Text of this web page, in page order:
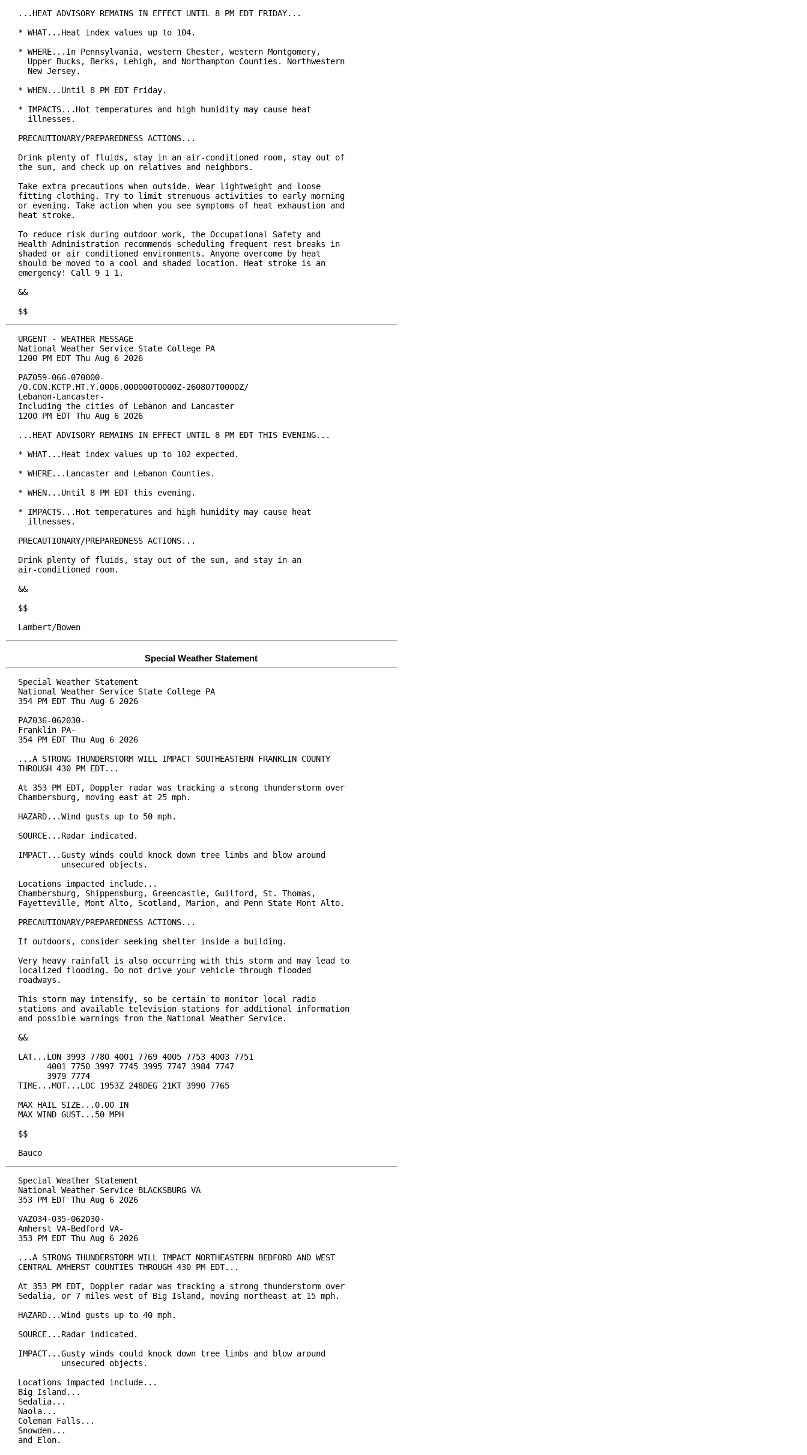
...HEAT ADVISORY REMAINS IN EFFECT UNTIL 8 PM EDT FRIDAY...
* WHAT...Heat index values up to 104.
* WHERE...In Pennsylvania, western Chester, western Montgomery,
  Upper Bucks, Berks, Lehigh, and Northampton Counties. Northwestern
  New Jersey.
* WHEN...Until 8 PM EDT Friday.
* IMPACTS...Hot temperatures and high humidity may cause heat
  illnesses.
PRECAUTIONARY/PREPAREDNESS ACTIONS...
Drink plenty of fluids, stay in an air-conditioned room, stay out of
the sun, and check up on relatives and neighbors.
Take extra precautions when outside. Wear lightweight and loose
fitting clothing. Try to limit strenuous activities to early morning
or evening. Take action when you see symptoms of heat exhaustion and
heat stroke.
To reduce risk during outdoor work, the Occupational Safety and
Health Administration recommends scheduling frequent rest breaks in
shaded or air conditioned environments. Anyone overcome by heat
should be moved to a cool and shaded location. Heat stroke is an
emergency! Call 9 1 1.
&&
$$
URGENT - WEATHER MESSAGE
National Weather Service State College PA
1200 PM EDT Thu Aug 6 2026
PAZ059-066-070000-
/O.CON.KCTP.HT.Y.0006.000000T0000Z-260807T0000Z/
Lebanon-Lancaster-
Including the cities of Lebanon and Lancaster
1200 PM EDT Thu Aug 6 2026
...HEAT ADVISORY REMAINS IN EFFECT UNTIL 8 PM EDT THIS EVENING...
* WHAT...Heat index values up to 102 expected.
* WHERE...Lancaster and Lebanon Counties.
* WHEN...Until 8 PM EDT this evening.
* IMPACTS...Hot temperatures and high humidity may cause heat
  illnesses.
PRECAUTIONARY/PREPAREDNESS ACTIONS...
Drink plenty of fluids, stay out of the sun, and stay in an
air-conditioned room.
&&
$$
Lambert/Bowen
Special Weather Statement
Special Weather Statement
National Weather Service State College PA
354 PM EDT Thu Aug 6 2026
PAZ036-062030-
Franklin PA-
354 PM EDT Thu Aug 6 2026
...A STRONG THUNDERSTORM WILL IMPACT SOUTHEASTERN FRANKLIN COUNTY
THROUGH 430 PM EDT...
At 353 PM EDT, Doppler radar was tracking a strong thunderstorm over
Chambersburg, moving east at 25 mph.
HAZARD...Wind gusts up to 50 mph.
SOURCE...Radar indicated.
IMPACT...Gusty winds could knock down tree limbs and blow around
         unsecured objects.
Locations impacted include...
Chambersburg, Shippensburg, Greencastle, Guilford, St. Thomas,
Fayetteville, Mont Alto, Scotland, Marion, and Penn State Mont Alto.
PRECAUTIONARY/PREPAREDNESS ACTIONS...
If outdoors, consider seeking shelter inside a building.
Very heavy rainfall is also occurring with this storm and may lead to
localized flooding. Do not drive your vehicle through flooded
roadways.
This storm may intensify, so be certain to monitor local radio
stations and available television stations for additional information
and possible warnings from the National Weather Service.
&&
LAT...LON 3993 7780 4001 7769 4005 7753 4003 7751
      4001 7750 3997 7745 3995 7747 3984 7747
      3979 7774
TIME...MOT...LOC 1953Z 248DEG 21KT 3990 7765
MAX HAIL SIZE...0.00 IN
MAX WIND GUST...50 MPH
$$
Bauco
Special Weather Statement
National Weather Service BLACKSBURG VA
353 PM EDT Thu Aug 6 2026
VAZ034-035-062030-
Amherst VA-Bedford VA-
353 PM EDT Thu Aug 6 2026
...A STRONG THUNDERSTORM WILL IMPACT NORTHEASTERN BEDFORD AND WEST
CENTRAL AMHERST COUNTIES THROUGH 430 PM EDT...
At 353 PM EDT, Doppler radar was tracking a strong thunderstorm over
Sedalia, or 7 miles west of Big Island, moving northeast at 15 mph.
HAZARD...Wind gusts up to 40 mph.
SOURCE...Radar indicated.
IMPACT...Gusty winds could knock down tree limbs and blow around
         unsecured objects.
Locations impacted include...
Big Island...
Sedalia...
Naola...
Coleman Falls...
Snowden...
and Elon.